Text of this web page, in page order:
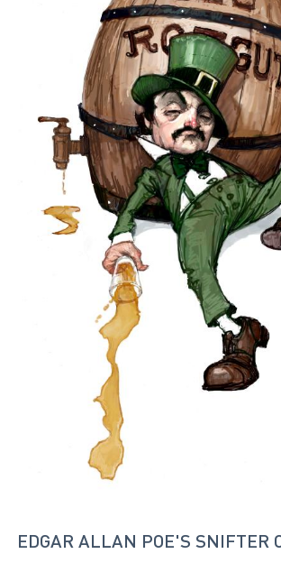
EDGAR ALLAN POE'S SNIFTER